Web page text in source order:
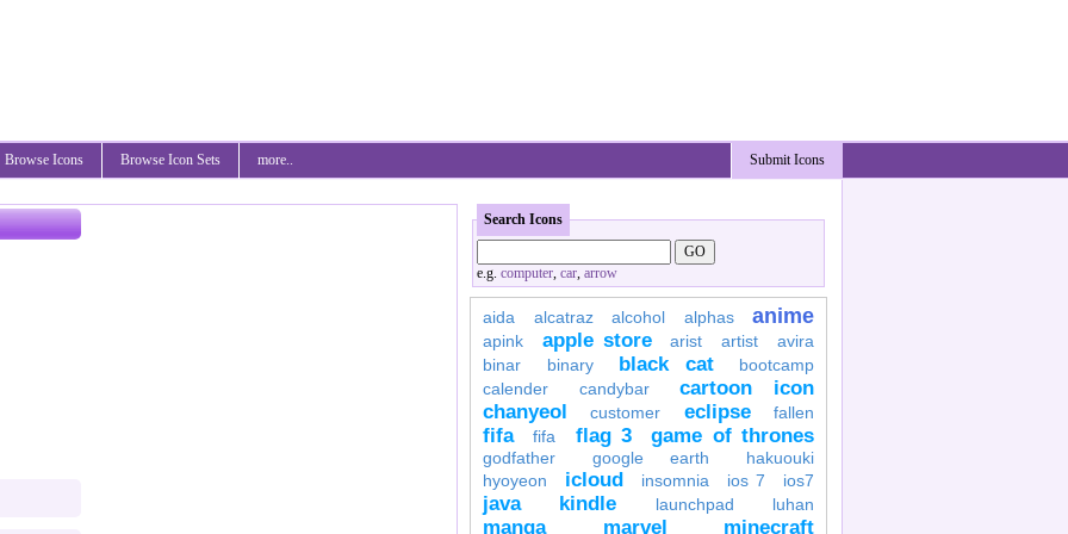
Submit Icons
Browse Icons Browse Icon Sets more..
Search Icons
e.g. computer, car, arrow
aida alcatraz alcohol alphas anime
apink apple store arist artist
avira
binar
binary black cat
bootcamp
calender
candybar
cartoon icon
chanyeol
customer eclipse fallen
fifa fifa flag 3 game of thrones
godfather google earth
hakuouki
hyoyeon
icloud insomnia ios 7 ios7
java kindle launchpad luhan
manga marvel minecraft